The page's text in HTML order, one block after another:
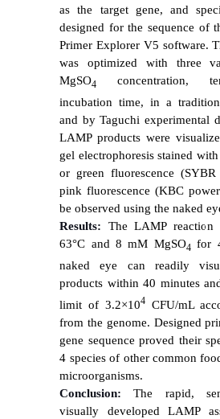
as the target gene, and
designed for the sequence of
Primer Explorer V5 software.
was optimized with three
MgSO4 concentration,
incubation time, in a
and by Taguchi experimental
LAMP products were
gel electrophoresis stained
or green fluorescence
pink fluorescence (KBC
be observed using the naked
Results: The LAMP reaction
63°C and 8 mM MgSO4 for
naked eye can readily
products within 40 minutes
limit of 3.2×104CFU/mL
from the genome. Designed
gene sequence proved their
4 species of other common
microorganisms.
Conclusion: The rapid,
visually developed LAMP